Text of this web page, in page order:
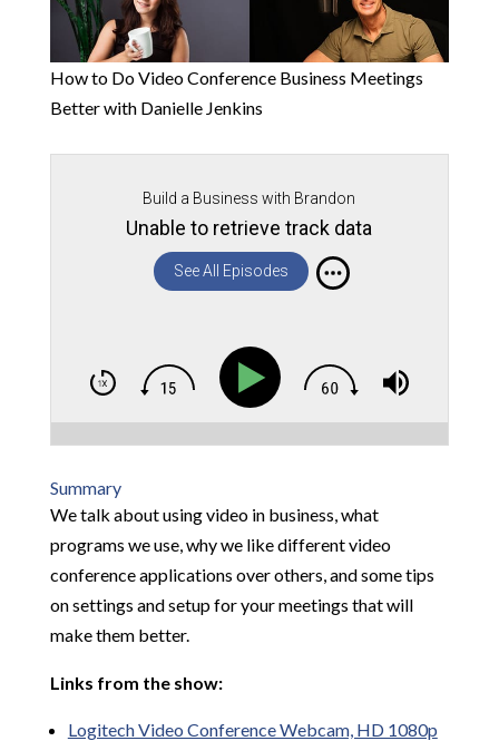
How to Do Video Conference Business Meetings
Better with Danielle Jenkins
Build a Business with Brandon
Unable to retrieve track data
See All Episodes
Summary
We talk about using video in business, what
programs we use, why we like different video
conference applications over others, and some tips
on settings and setup for your meetings that will
make them better.
Links from the show:
Logitech Video Conference Webcam, HD 1080p